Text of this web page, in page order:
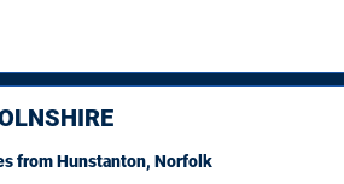
from Hunstanton, Norfolk